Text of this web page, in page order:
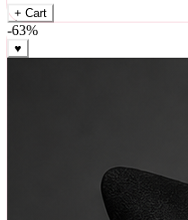
₹699₹799
+ Cart
-63%